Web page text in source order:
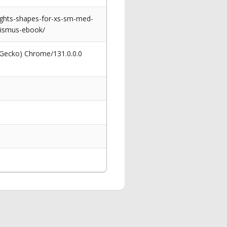
shapes-for-xs-sm-med-
ebook/
Chrome/131.0.0.0